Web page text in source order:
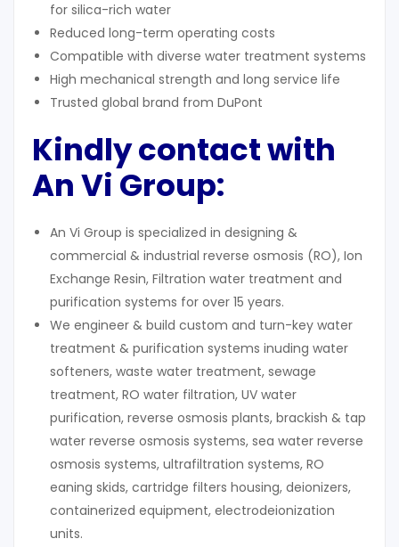
for silica-rich water
Reduced long-term operating costs
Compatible with diverse water treatment systems
High mechanical strength and long service life
Trusted global brand from DuPont
Kindly contact with
An Vi Group:
An Vi Group is specialized in designing &
commercial & industrial reverse osmosis (RO), Ion
Exchange Resin, Filtration water treatment and
purification systems for over 15 years.
We engineer & build custom and turn-key water
treatment & purification systems inuding water
softeners, waste water treatment, sewage
treatment, RO water filtration, UV water
purification, reverse osmosis plants, brackish & tap
water reverse osmosis systems, sea water reverse
osmosis systems, ultrafiltration systems, RO
eaning skids, cartridge filters housing, deionizers,
containerized equipment, electrodeionization
units.